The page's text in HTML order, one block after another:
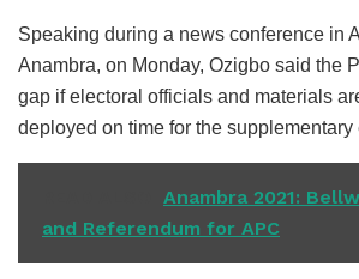
Speaking during a news conference in
Anambra, on Monday, Ozigbo said the
gap if electoral officials and materials
deployed on time for the supplementary
Anambra 2021:
and Referendum for APC